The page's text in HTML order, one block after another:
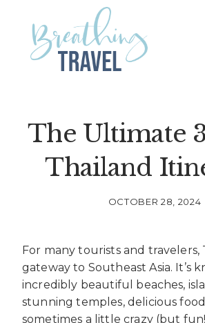
content
The Ultimate
Thailand
OCTOBER 28, 2024
For many tourists and travelers,
gateway to Southeast Asia. It’s
incredibly beautiful beaches,
stunning temples, delicious
sometimes a little crazy (but